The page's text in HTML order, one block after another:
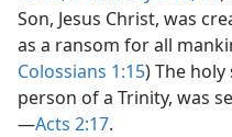
Son, Jesus Christ, was
as a ransom for all
Colossians 1:15) The
person of a Trinity, was
—Acts 2:17.